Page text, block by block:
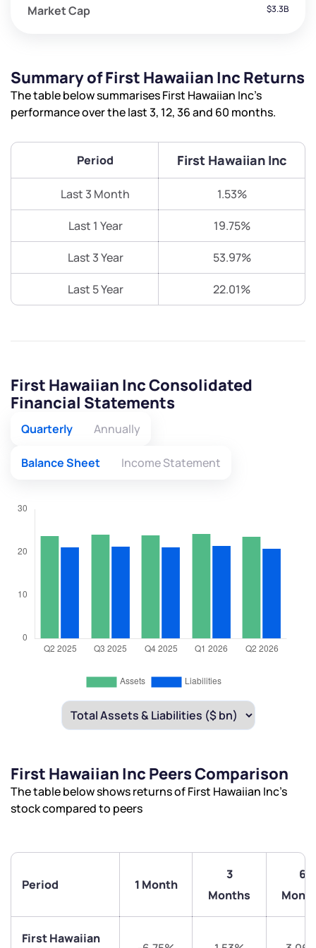
Market Cap $3.3B
Summary of First Hawaiian Inc Returns
The table below summarises First Hawaiian Inc’s
performance over the last 3, 12, 36 and 60 months.
Period First Hawaiian Inc
Last 3 Month 1.53%
Last 1 Year 19.75%
Last 3 Year 53.97%
Last 5 Year 22.01%
First Hawaiian Inc Consolidated
Financial Statements
Quarterly Annually
Balance Sheet Income Statement
First Hawaiian Inc Peers Comparison
The table below shows returns of First Hawaiian Inc’s
stock compared to peers
Period 1 Month
3
Months
6
First Hawaiian